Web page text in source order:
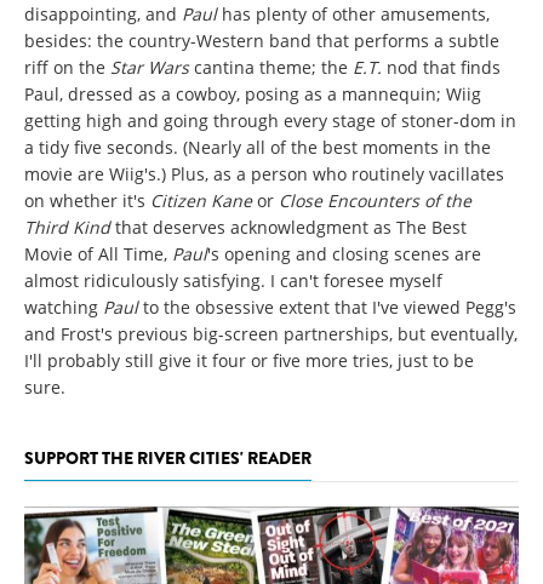
disappointing, and Paul has plenty of other amusements,
besides: the country-Western band that performs a subtle
riff on the Star Warscantina theme; the E.T. nod that finds
Paul, dressed as a cowboy, posing as a mannequin; Wiig
getting high and going through every stage of stoner-dom in
a tidy five seconds. (Nearly all of the best moments in the
movie are Wiig's.) Plus, as a person who routinely vacillates
on whether it's Citizen Kaneor Close Encounters of the
Third Kindthat deserves acknowledgment as The Best
Movie of All Time, Paul's opening and closing scenes are
almost ridiculously satisfying. I can't foresee myself
watching Paulto the obsessive extent that I've viewed Pegg's
and Frost's previous big-screen partnerships, but eventually,
I'll probably still give it four or five more tries, just to be
sure.
SUPPORT THE RIVER CITIES' READER